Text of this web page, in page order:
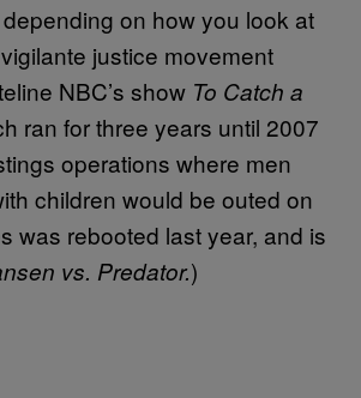
on how you look at
justice movement
NBC’s show To Catch a
ran for three years until 2007
operations where men
children would be outed on
was rebooted last year, and is
vs. Predator.)